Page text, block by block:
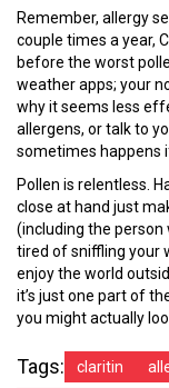
Remember, allergy
couple times a year,
before the worst
weather apps; your
why it seems less
allergens, or talk to
sometimes happens
Pollen is relentless.
close at hand just
(including the person
tired of sniffling your
enjoy the world
it’s just one part of
you might actually
Tags: claritin